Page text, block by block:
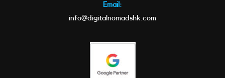
Email:
info@digitalnomadshk.com